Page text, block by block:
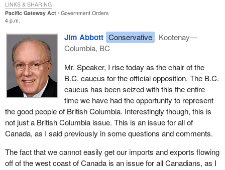
acknowledgement of Japan, and then the ill-conceived selection
of South Korea as Canada's entry point into Asia. This will be
pursued by a free trade agreement that Canada's trade
department is working on as we speak.
There are a few significant concerns in regard to the selection of
South Korea. By their own admission, the Liberals have agreed
that Canada's shipbuilding sector will be negatively hit.
Canada's auto industry also could be left reeling, as import
controls on cheap Korean cars could bring unwelcome pressure
on production and foreign investment.
So far, these seem like significant concerns for a free trade
partner.
Pacific Gateway Act
Government Orders
4 p.m.
Jim Abbott Conservative
Kootenay—
Columbia, BC
Mr. Speaker, I rise today as the chair of the
B.C. caucus for the official opposition. The B.C.
caucus has been seized with this the entire
time we have had the opportunity to represent
the good people of British Columbia. Interestingly though, this is
not just a British Columbia issue. This is an issue for all of
Canada, as I said previously in some questions and comments.
The fact that we cannot easily get our imports and exports flowing
off of the west coast of Canada is an issue for all Canadians, as I
LINKS & SHARING